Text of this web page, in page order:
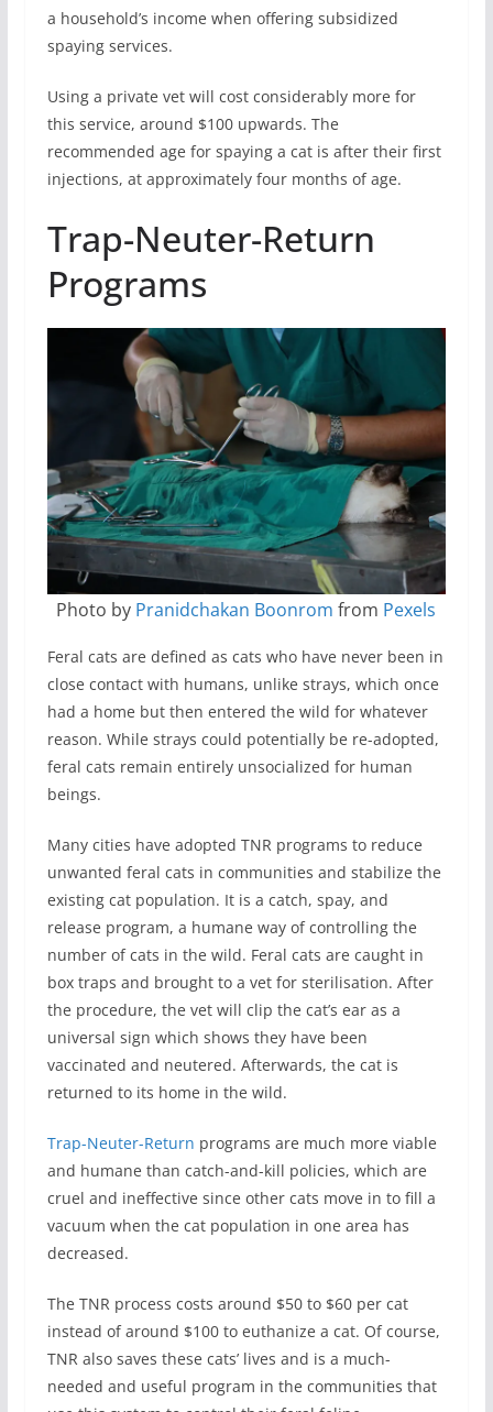
a household’s income when offering subsidized
spaying services.
Using a private vet will cost considerably more for
this service, around $100 upwards. The
recommended age for spaying a cat is after their first
injections, at approximately four months of age.
Trap-Neuter-Return
Programs
Photo by Pranidchakan Boonrom from Pexels
Feral cats are defined as cats who have never been in
close contact with humans, unlike strays, which once
had a home but then entered the wild for whatever
reason. While strays could potentially be re-adopted,
feral cats remain entirely unsocialized for human
beings.
Many cities have adopted TNR programs to reduce
unwanted feral cats in communities and stabilize the
existing cat population. It is a catch, spay, and
release program, a humane way of controlling the
number of cats in the wild. Feral cats are caught in
box traps and brought to a vet for sterilisation. After
the procedure, the vet will clip the cat’s ear as a
universal sign which shows they have been
vaccinated and neutered. Afterwards, the cat is
returned to its home in the wild.
Trap-Neuter-Return programs are much more viable
and humane than catch-and-kill policies, which are
cruel and ineffective since other cats move in to fill a
vacuum when the cat population in one area has
decreased.
The TNR process costs around $50 to $60 per cat
instead of around $100 to euthanize a cat. Of course,
TNR also saves these cats’ lives and is a much-
needed and useful program in the communities that